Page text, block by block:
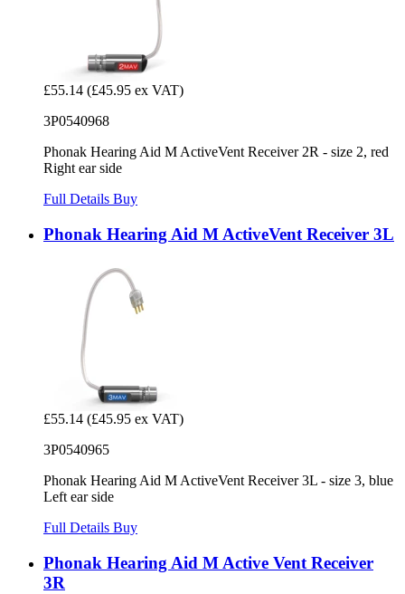
£55.14 (£45.95 ex VAT)
3P0540968
Phonak Hearing Aid M ActiveVent Receiver 2R - size 2, red
Right ear side
Full Details Buy
Phonak Hearing Aid M ActiveVent Receiver 3L
£55.14 (£45.95 ex VAT)
3P0540965
Phonak Hearing Aid M ActiveVent Receiver 3L - size 3, blue
Left ear side
Full Details Buy
Phonak Hearing Aid M Active Vent Receiver
3R